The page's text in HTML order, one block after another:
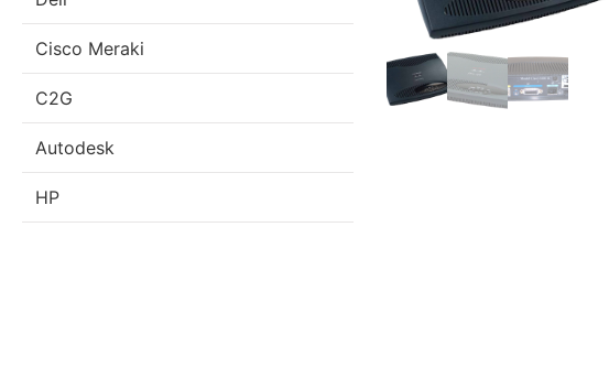
Cisco Meraki
C2G
Autodesk
HP